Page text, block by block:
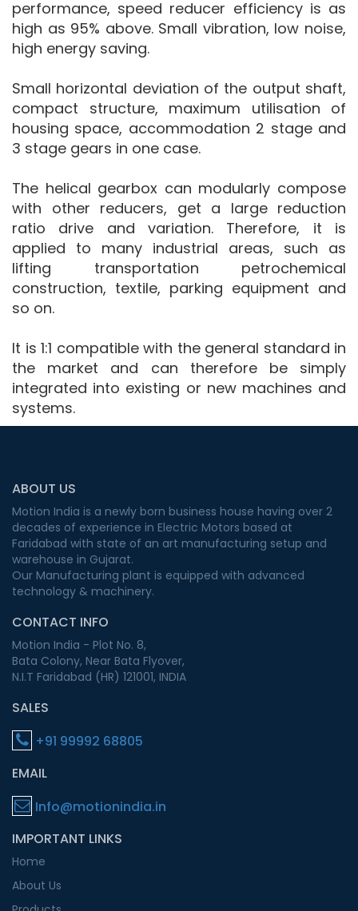
performance, speed reducer efficiency is as
high as 95% above. Small vibration, low noise,
high energy saving.
Small horizontal deviation of the output shaft,
compact structure, maximum utilisation of
housing space, accommodation 2 stage and
3 stage gears in one case.
The helical gearbox can modularly compose
with other reducers, get a large reduction
ratio drive and variation. Therefore, it is
applied to many industrial areas, such as
lifting transportation petrochemical
construction, textile, parking equipment and
so on.
It is 1:1 compatible with the general standard in
the market and can therefore be simply
integrated into existing or new machines and
systems.
ABOUT US
Motion India is a newly born business house having over 2
decades of experience in Electric Motors based at
Faridabad with state of an art manufacturing setup and
warehouse in Gujarat.
Our Manufacturing plant is equipped with advanced
technology & machinery.
CONTACT INFO
Motion India - Plot No. 8,
Bata Colony, Near Bata Flyover,
N.I.T Faridabad (HR) 121001, INDIA
SALES
+91 99992 68805
EMAIL
Info@motionindia.in
IMPORTANT LINKS
Home
About Us